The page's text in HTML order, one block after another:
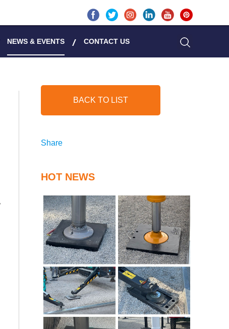
NEWS & EVENTS CONTACT US
BACK TO LIST
Share
HOT NEWS